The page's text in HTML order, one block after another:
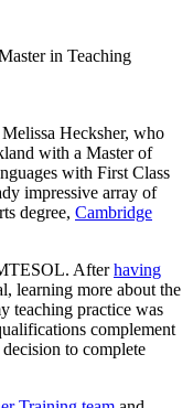
Hecksher, who
with a Master of
with First Class
impressive array of
degree, Cambridge
Afterhaving
learning more about the
teaching practice was
complement
to complete